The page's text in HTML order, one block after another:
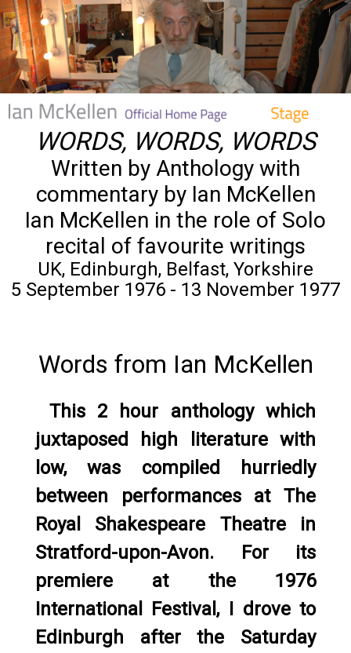
WORDS, WORDS, WORDS
Written by Anthology with
commentary by Ian McKellen
Ian McKellen in the role of Solo
recital of favourite writings
UK, Edinburgh, Belfast, Yorkshire
5 September 1976 - 13 November 1977
Words from Ian McKellen
This 2 hour anthology which
juxtaposed high literature with
low, was compiled hurriedly
between performances at The
Royal Shakespeare Theatre in
Stratford-upon-Avon. For its
premiere at the 1976
International Festival, I drove to
Edinburgh after the Saturday